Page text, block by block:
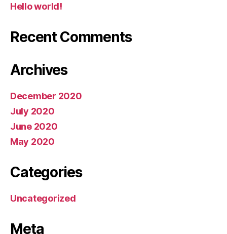
Hello world!
Recent Comments
Archives
December 2020
July 2020
June 2020
May 2020
Categories
Uncategorized
Meta